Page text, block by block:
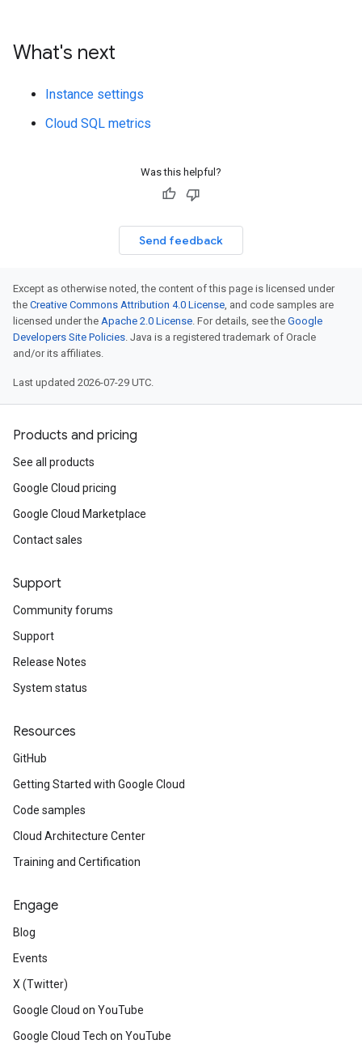
What's next
Instance settings
Cloud SQL metrics
Was this helpful?
Send feedback
Except as otherwise noted, the content of this page is licensed under
the Creative Commons Attribution 4.0 License, and code samples are
licensed under the Apache 2.0 License. For details, see the Google
Developers Site Policies. Java is a registered trademark of Oracle
and/or its affiliates.
Last updated 2026-07-29 UTC.
Products and pricing
See all products
Google Cloud pricing
Google Cloud Marketplace
Contact sales
Support
Community forums
Support
Release Notes
System status
Resources
GitHub
Getting Started with Google Cloud
Code samples
Cloud Architecture Center
Training and Certification
Engage
Blog
Events
X (Twitter)
Google Cloud on YouTube
Google Cloud Tech on YouTube